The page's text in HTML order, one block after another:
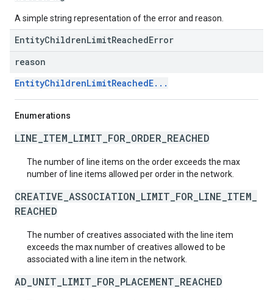
A simple string representation of the error and reason.
EntityChildrenLimitReachedError
reason
EntityChildrenLimitReachedE...
Enumerations
LINE_ITEM_LIMIT_FOR_ORDER_REACHED
The number of line items on the order exceeds the max
number of line items allowed per order in the network.
CREATIVE_ASSOCIATION_LIMIT_FOR_LINE_ITEM_
REACHED
The number of creatives associated with the line item
exceeds the max number of creatives allowed to be
associated with a line item in the network.
AD_UNIT_LIMIT_FOR_PLACEMENT_REACHED